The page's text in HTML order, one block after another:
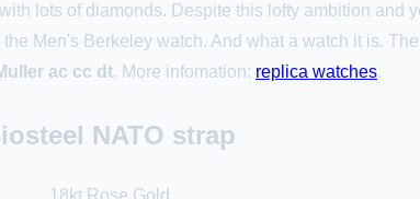
lots of diamonds. Despite this lofty ambition and
Men's Berkeley watch. And what a watch it is.
ac cc dt. More infomation: replica watches.
NATO strap